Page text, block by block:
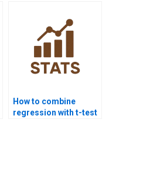
How to combine
regression with t-test